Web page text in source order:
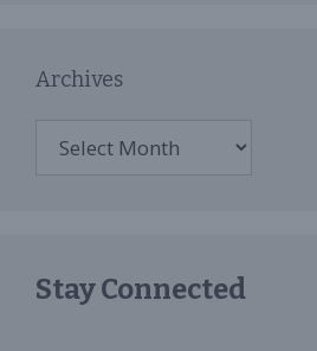
Archives
Stay Connected